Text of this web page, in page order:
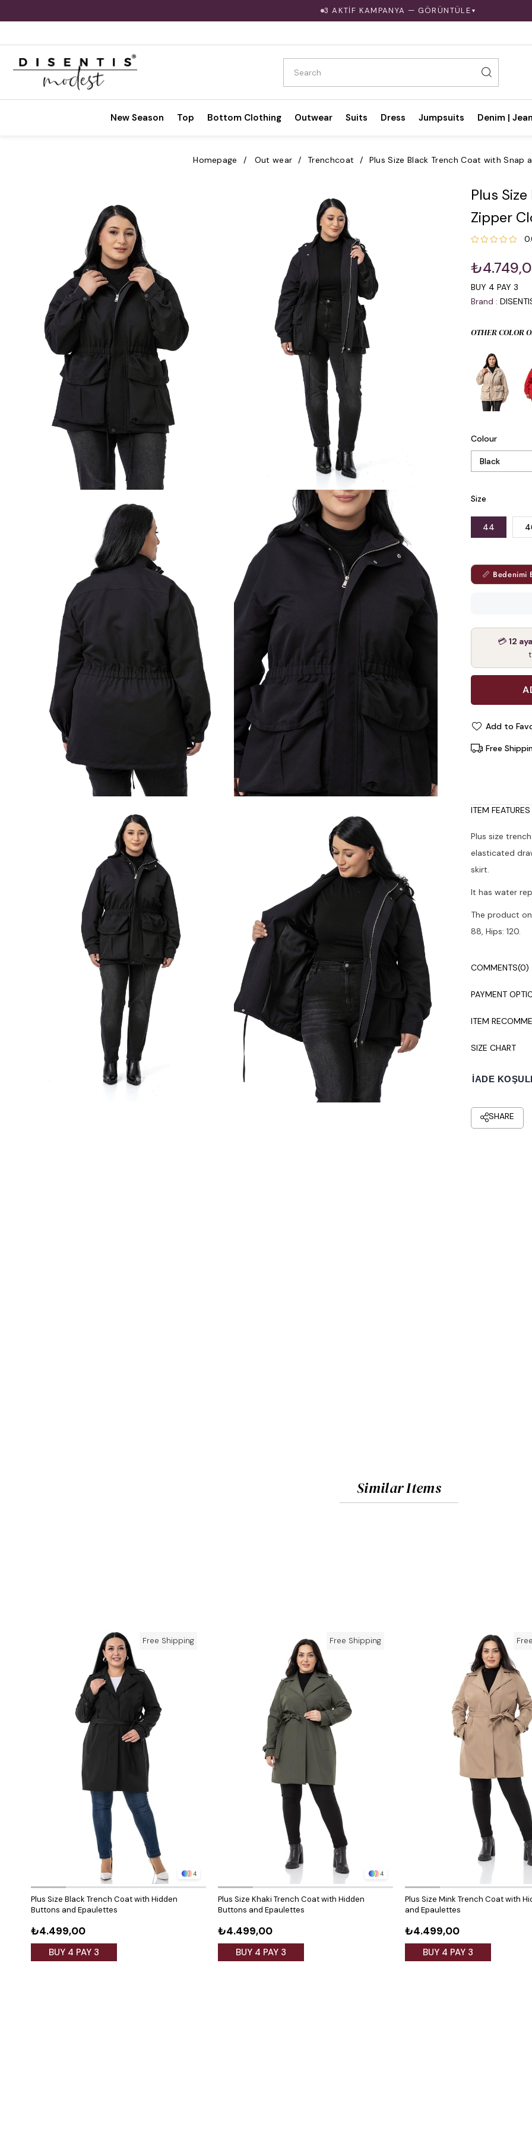
3 AKTİF KAMPANYA — GÖRÜNTÜLE ▼
New Season Top Bottom Clothing Outwear Suits Dress Jumpsuits Denim | Jean
Homepage Out wear Trenchcoat Plus Size Black Trench Coat with Snap
Plus
Zipper
BUY 4 PAY 3
Brand :
OTHER COLOR
Colour
Size
44
📏 Bedenimi
💳12
Add to
Free
ITEM FEATURES
Plus size
elasticated
skirt.
It has water
The product
88, Hips: 120.
COMMENTS(0)
PAYMENT
ITEM
SIZE CHART
İADE
Similar Items
4
Plus Size Black Trench Coat with Hidden
Buttons and Epaulettes
₺4.499,00
BUY 4 PAY 3
Free Shipping
4
Plus Size Khaki Trench Coat with Hidden
Buttons and Epaulettes
₺4.499,00
BUY 4 PAY 3
Free Shipping
Plus Size Mink Trench Coat with
and Epaulettes
₺4.499,00
BUY 4 PAY 3